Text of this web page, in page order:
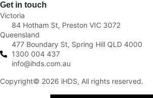
Get in touch
Victoria
84 Hotham St, Preston VIC 3072
Queensland
477 Boundary St, Spring Hill QLD 4000
1300 004 437
info@ihds.com.au
Copyright© 2026 iHDS, All rights reserved.